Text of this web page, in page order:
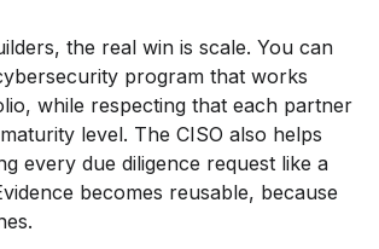
the real win is scale. You can
program that works
while respecting that each partner
level. The CISO also helps
every due diligence request like a
becomes reusable, because